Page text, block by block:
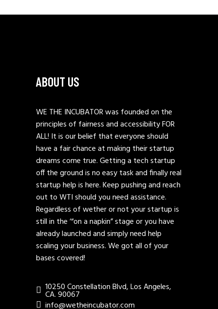
ABOUT US
WE THE INCUBATOR was founded on the
principles of fairness and accessibility FOR
ALL! It is our belief that everyone should
have a fair chance at making their startup
dreams come true. Getting a tech startup
off the ground is no easy task and finally real
startup help is here. Keep pushing and reach
out to WTI should you need assistance.
Regardless of wether or not your startup is
still in the ‘“on a napkin” stage or you have
already launched and simply need help
scaling your business. We got all of your
bases covered!
10250 Constellation Blvd, Los Angeles,
CA. 90067
info@wetheincubator.com